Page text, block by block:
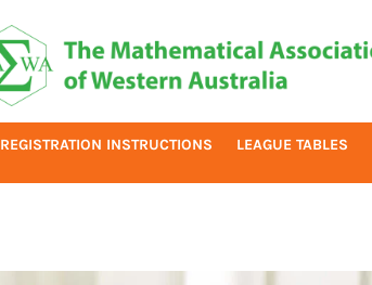
REGISTRATION INSTRUCTIONS LEAGUE TABLES